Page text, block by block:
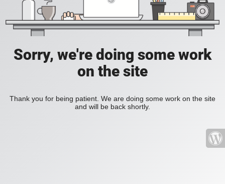
Sorry, we're doing some work
on the site
Thank you for being patient. We are doing some work on the site
and will be back shortly.